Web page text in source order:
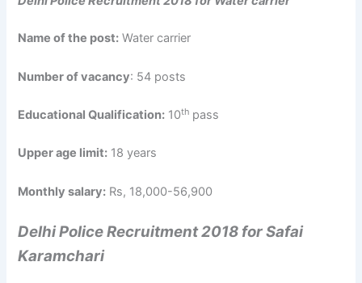
Name of the post: Water carrier
Number of vacancy: 54 posts
Educational Qualification: 10th pass
Upper age limit: 18 years
Monthly salary: Rs, 18,000-56,900
Delhi Police Recruitment 2018 for Safai
Karamchari